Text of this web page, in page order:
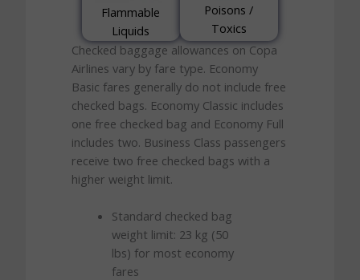
Flammable
Liquids
Poisons /
Toxics
Checked baggage allowances on Copa
Airlines vary by fare type. Economy
Basic fares generally do not include free
checked bags. Economy Classic includes
one free checked bag and Economy Full
includes two. Business Class passengers
receive two free checked bags with a
higher weight limit.
Standard checked bag
weight limit: 23 kg (50
lbs) for most economy
fares